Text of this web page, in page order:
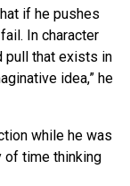
if he pushes
In character
pull that exists in
idea,” he
while he was
of time thinking